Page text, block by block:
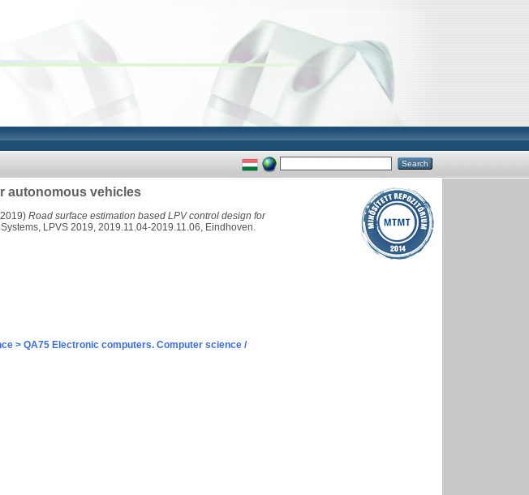
autonomous vehicles
Road surface estimation based LPV control design for
LPVS 2019, 2019.11.04-2019.11.06, Eindhoven.
> QA75 Electronic computers. Computer science /